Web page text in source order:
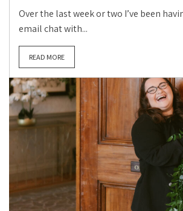
Over the last week or two I’ve been
email chat with...
READ MORE